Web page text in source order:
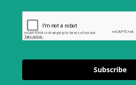
Subscribe